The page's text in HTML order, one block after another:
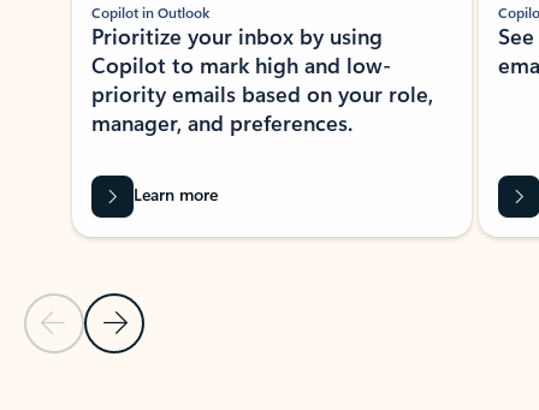
Previous Slide
Next Slide
Copilot in Outlook
Prioritize your inbox by using
Copilot to mark high and low-
priority emails based on your role,
manager, and preferences.
Learn more